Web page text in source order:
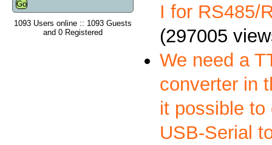
1093 Users online :: 1093 Guests
and 0 Registered
I for RS485/
(297005
We need a
converter in
it possible to
USB-Serial